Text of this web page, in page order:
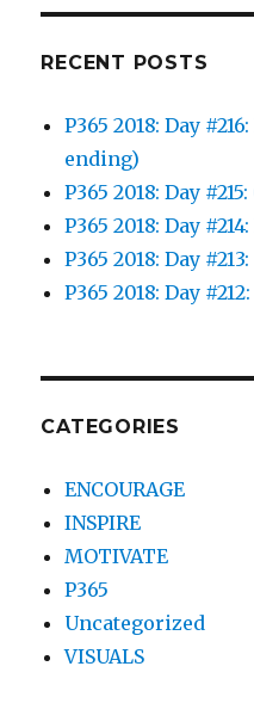
RECENT POSTS
P365 2018: Day
ending)
P365 2018: Day
P365 2018: Day
P365 2018: Day
P365 2018: Day
CATEGORIES
ENCOURAGE
INSPIRE
MOTIVATE
P365
Uncategorized
VISUALS